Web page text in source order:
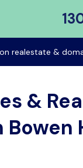
realestate &
&
Bowen